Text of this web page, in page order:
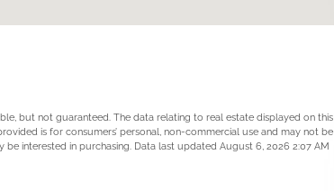
but not guaranteed. The data relating to real estate displayed on this
is for consumers’ personal, non-commercial use and may not be
interested in purchasing. Data last updated August 6, 2026 2:07 AM